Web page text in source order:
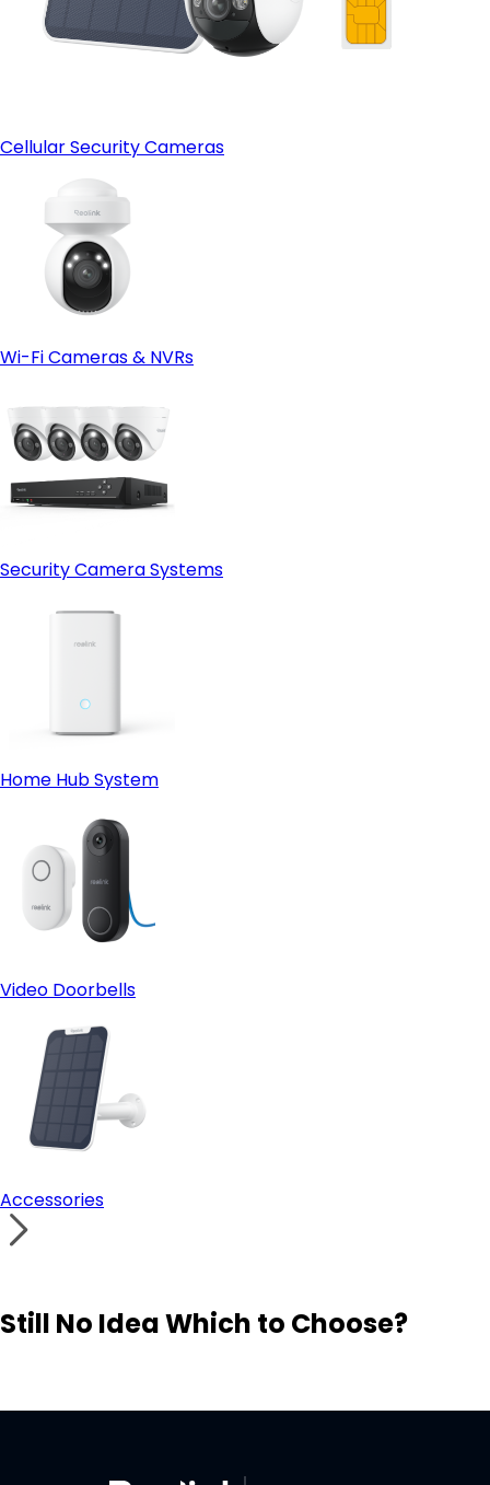
Cellular Security Cameras
Wi-Fi Cameras & NVRs
Security Camera Systems
Home Hub System
Video Doorbells
Accessories
Still No Idea Which to Choose?